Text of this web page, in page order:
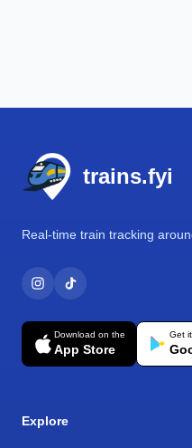
trains.fyi
Real-time train tracking
Download on the
App Store
Get
Explore